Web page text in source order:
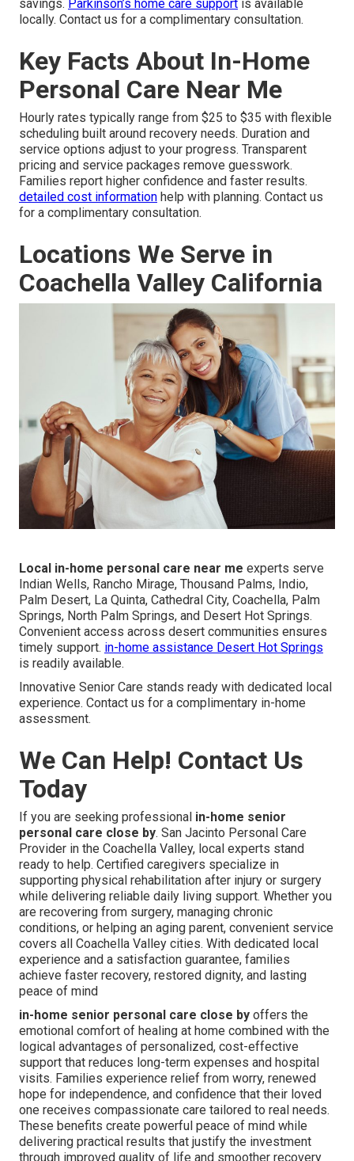
savings. Parkinson’s home care support is available
locally. Contact us for a complimentary consultation.
Key Facts About In-Home
Personal Care Near Me
Hourly rates typically range from $25 to $35 with flexible
scheduling built around recovery needs. Duration and
service options adjust to your progress. Transparent
pricing and service packages remove guesswork.
Families report higher confidence and faster results.
detailed cost information help with planning. Contact us
for a complimentary consultation.
Locations We Serve in
Coachella Valley California
Local in-home personal care near me experts serve
Indian Wells, Rancho Mirage, Thousand Palms, Indio,
Palm Desert, La Quinta, Cathedral City, Coachella, Palm
Springs, North Palm Springs, and Desert Hot Springs.
Convenient access across desert communities ensures
timely support. in-home assistance Desert Hot Springs
is readily available.
Innovative Senior Care stands ready with dedicated local
experience. Contact us for a complimentary in-home
assessment.
We Can Help! Contact Us
Today
If you are seeking professional in-home senior
personal care close by. San Jacinto Personal Care
Provider in the Coachella Valley, local experts stand
ready to help. Certified caregivers specialize in
supporting physical rehabilitation after injury or surgery
while delivering reliable daily living support. Whether you
are recovering from surgery, managing chronic
conditions, or helping an aging parent, convenient service
covers all Coachella Valley cities. With dedicated local
experience and a satisfaction guarantee, families
achieve faster recovery, restored dignity, and lasting
peace of mind
in-home senior personal care close by offers the
emotional comfort of healing at home combined with the
logical advantages of personalized, cost-effective
support that reduces long-term expenses and hospital
visits. Families experience relief from worry, renewed
hope for independence, and confidence that their loved
one receives compassionate care tailored to real needs.
These benefits create powerful peace of mind while
delivering practical results that justify the investment
through improved quality of life and smoother recovery